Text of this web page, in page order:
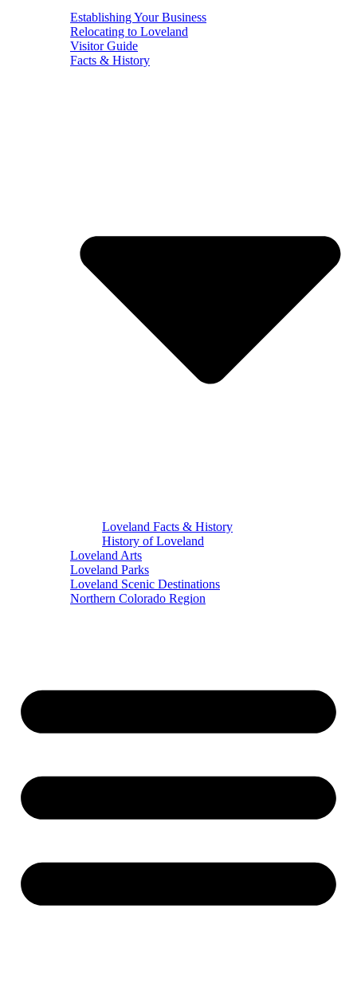
Establishing Your Business
Relocating to Loveland
Visitor Guide
Facts & History
Loveland Facts & History
History of Loveland
Loveland Arts
Loveland Parks
Loveland Scenic Destinations
Northern Colorado Region